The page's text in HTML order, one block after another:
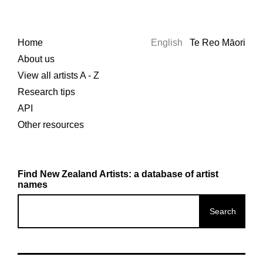
Home
About us
View all artists A - Z
Research tips
API
Other resources
English Te Reo Māori
Find New Zealand Artists: a database of artist
names